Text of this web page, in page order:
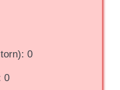
0
0